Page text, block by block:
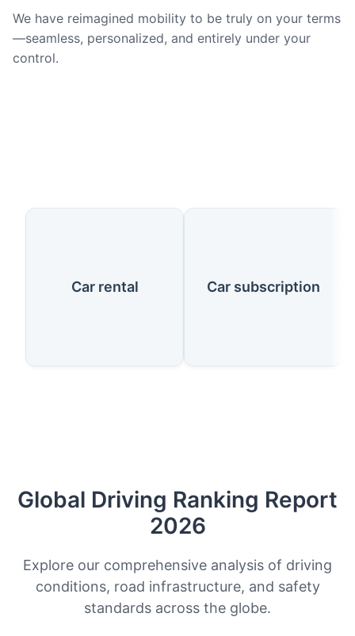
We have reimagined mobility to be truly on your terms
—seamless, personalized, and entirely under your
control.
Our Services
Car rental Car subscription
Global Driving Ranking Report
2026
Explore our comprehensive analysis of driving
conditions, road infrastructure, and safety
standards across the globe.